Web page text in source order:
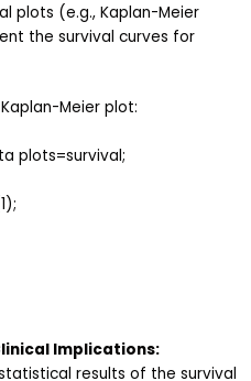
plots (e.g., Kaplan-Meier
the survival curves for
Meier plot:
plots=survival;
Implications:
results of the survival